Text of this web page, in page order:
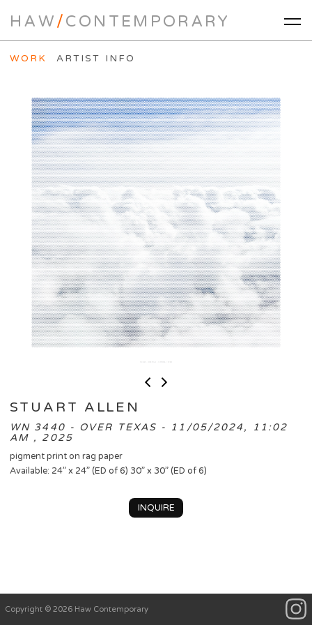
HAW/CONTEMPORARY
WORK ARTIST INFO
STUART ALLEN
WN 3440 - OVER TEXAS - 11/05/2024, 11:02
AM , 2025
pigment print on rag paper
Available: 24” x 24” (ED of 6) 30” x 30” (ED of 6)
INQUIRE
Copyright © 2026 Haw Contemporary